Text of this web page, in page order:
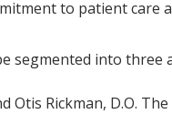
to patient
segmented into three
Rickman, D.O.